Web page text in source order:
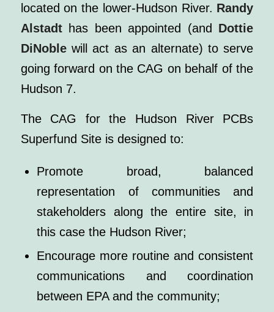
located on the lower-Hudson River. Randy
Alstadt has been appointed (and Dottie
DiNoble will act as an alternate) to serve
going forward on the CAG on behalf of the
Hudson 7.
The CAG for the Hudson River PCBs
Superfund Site is designed to:
Promote broad, balanced
representation of communities and
stakeholders along the entire site, in
this case the Hudson River;
Encourage more routine and consistent
communications and coordination
between EPA and the community;